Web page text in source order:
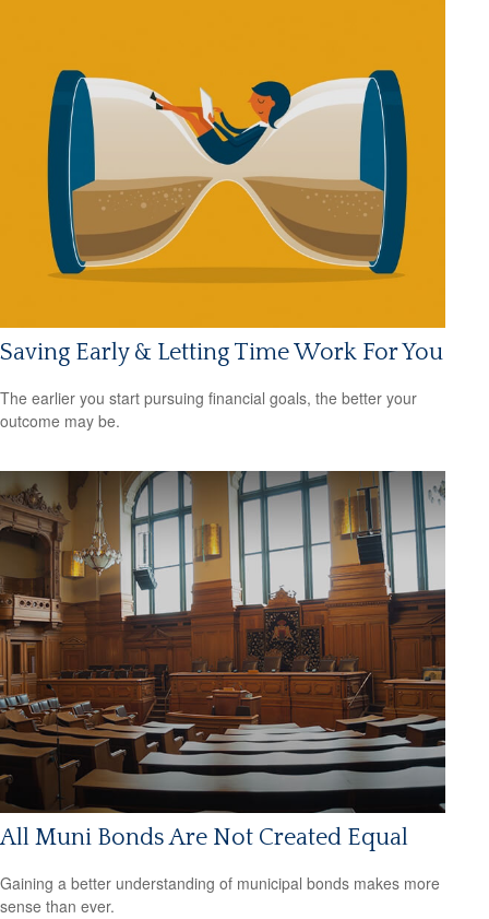
Saving Early & Letting Time Work For You
The earlier you start pursuing financial goals, the better your
outcome may be.
All Muni Bonds Are Not Created Equal
Gaining a better understanding of municipal bonds makes more
sense than ever.